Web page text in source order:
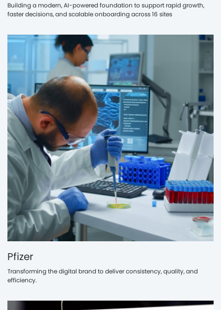
Building a modern, AI-powered foundation to support rapid growth,
faster decisions, and scalable onboarding across 16 sites
Pfizer
Transforming the digital brand to deliver consistency, quality, and
efficiency.